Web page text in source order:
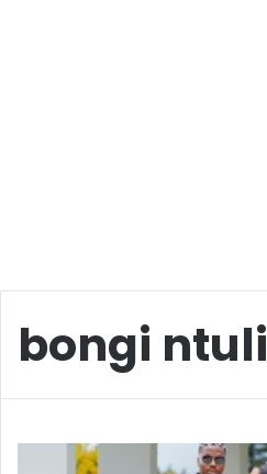
bongi ntuli